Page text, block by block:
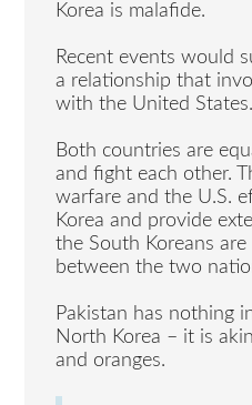
Korea is malafide.
Recent events would
a relationship that
with the United States.
Both countries are
and fight each other.
warfare and the U.S.
Korea and provide
the South Koreans
between the two
Pakistan has nothing
North Korea – it is
and oranges.